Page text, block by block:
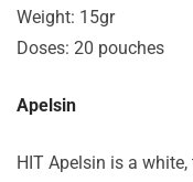
Weight: 15gr
Doses: 20 pouches
Apelsin
HIT Apelsin is a